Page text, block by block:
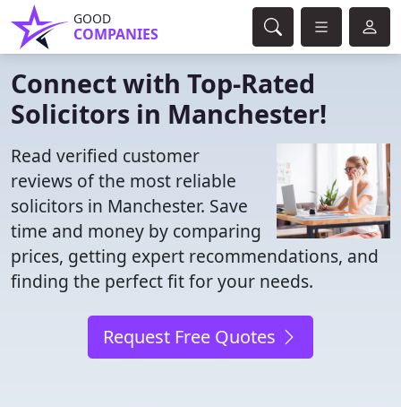
GOOD
COMPANIES
Connect with Top-Rated
Solicitors in Manchester!
Read verified customer
reviews of the most reliable
solicitors in Manchester. Save
time and money by comparing
prices, getting expert recommendations, and
finding the perfect fit for your needs.
Request Free Quotes